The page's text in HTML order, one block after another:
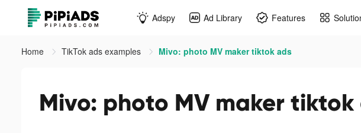
Adspy Ad Library Features
Home TikTok ads examples Mivo: photo MV maker tiktok ads
Mivo: photo MV maker tiktok